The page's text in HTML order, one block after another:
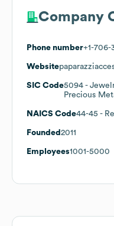
Company
Phone number+1-706-
Website
SIC Code5094 -
Precious
NAICS Code44-45 -
Founded 2011
Employees1001-5000